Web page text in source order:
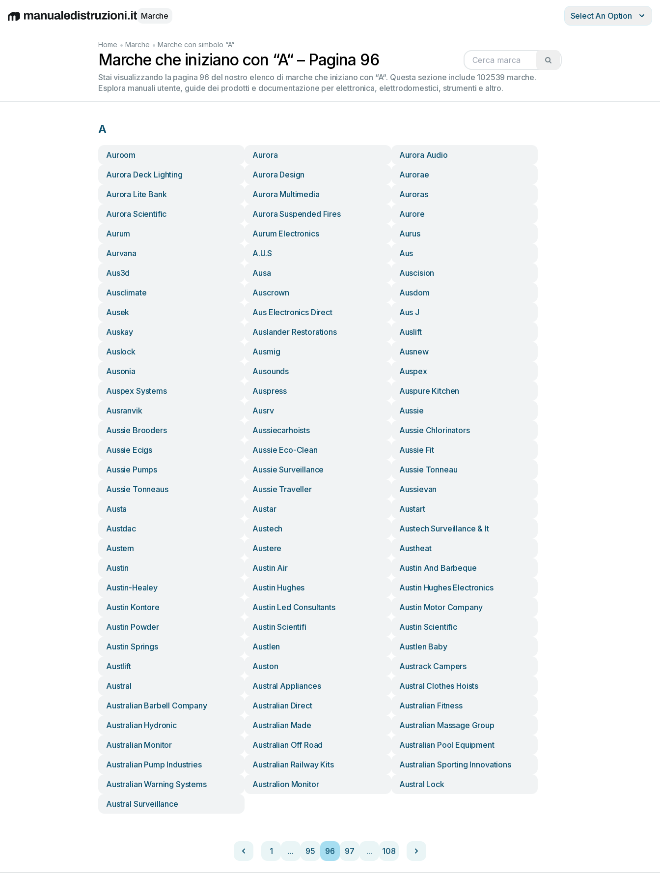
EnglishDeutschEspañol Italiano Français
Marche Select An Option
Home • Marche • Marche con simbolo “A“
Marche che iniziano con “A“ – Pagina 96
Stai visualizzando la pagina 96 del nostro elenco di marche che iniziano con “A“. Questa sezione include 102539 marche.
Esplora manuali utente, guide dei prodotti e documentazione per elettronica, elettrodomestici, strumenti e altro.
A
Auroom Aurora
Aurora Audio
Aurora Deck Lighting
Aurora Design
Aurorae
Aurora Lite Bank
Aurora Multimedia
Auroras
Aurora Scientific
Aurora Suspended Fires
Aurore
Aurum
Aurum Electronics
Aurus
Aurvana
A.u.s
Aus
Aus3d
Ausa
Auscision
Ausclimate
Auscrown
Ausdom
Ausek
Aus Electronics Direct
Aus J
Auskay
Auslander Restorations
Auslift
Auslock
Ausmig
Ausnew
Ausonia
Ausounds
Auspex
Auspex Systems
Auspress
Auspure Kitchen
Ausranvik
Ausrv
Aussie
Aussie Brooders
Aussiecarhoists
Aussie Chlorinators
Aussie Ecigs
Aussie Eco-Clean
Aussie Fit
Aussie Pumps
Aussie Surveillance
Aussie Tonneau
Aussie Tonneaus
Aussie Traveller
Aussievan
Austa
Austar
Austart
Austdac
Austech
Austech Surveillance & It
Austem
Austere
Austheat
Austin
Austin Air
Austin And Barbeque
Austin-Healey
Austin Hughes
Austin Hughes Electronics
Austin Kontore
Austin Led Consultants
Austin Motor Company
Austin Powder
Austin Scientifi
Austin Scientific
Austin Springs
Austlen
Austlen Baby
Austlift
Auston
Austrack Campers
Austral
Austral Appliances
Austral Clothes Hoists
Australian Barbell Company
Australian Direct
Australian Fitness
Australian Hydronic
Australian Made
Australian Massage Group
Australian Monitor
Australian Off Road
Australian Pool Equipment
Australian Pump Industries
Australian Railway Kits
Australian Sporting Innovations
Australian Warning Systems
Australion Monitor
Austral Lock
Austral Surveillance
1 ... 95 96 97 ... 108